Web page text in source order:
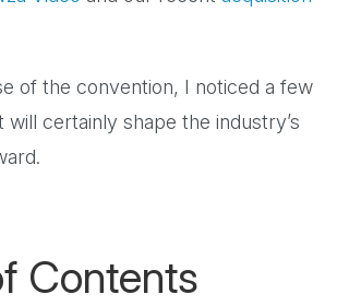
of the convention, I noticed a few
certainly shape the industry’s
Contents